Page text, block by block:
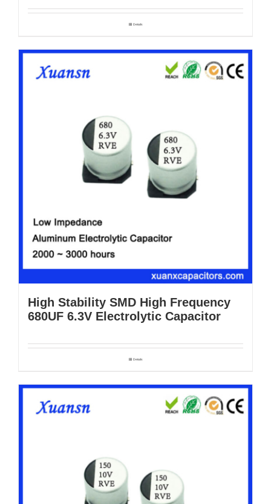
Details
High Stability SMD High Frequency
680UF 6.3V Electrolytic Capacitor
Details